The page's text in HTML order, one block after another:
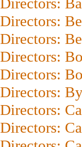
Directors:
Directors:
Directors:
Directors:
Directors:
Directors:
Directors: